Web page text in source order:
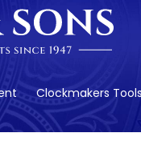
Clockmakers